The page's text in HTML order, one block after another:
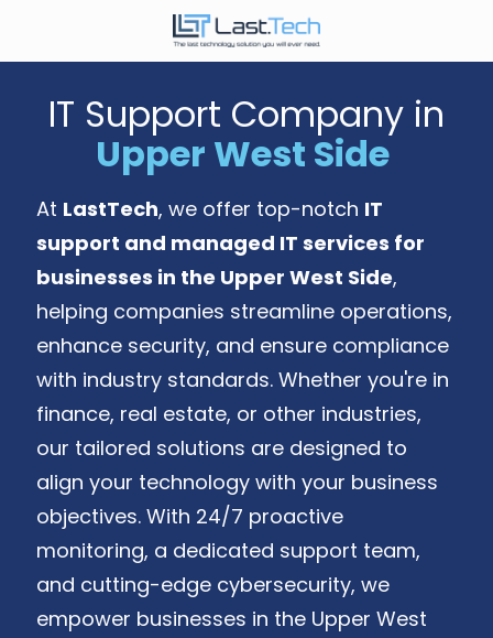
main
footer
646-
9900
LastTech
1350
of
the
Americas,
Fl
New
York,
NY
Varied
IT Support Company in
Upper West Side
At LastTech, we offer top-notch IT
support and managed IT services for
businesses in the Upper West Side,
helping companies streamline operations,
enhance security, and ensure compliance
with industry standards. Whether you're in
finance, real estate, or other industries,
our tailored solutions are designed to
align your technology with your business
objectives. With 24/7 proactive
monitoring, a dedicated support team,
and cutting-edge cybersecurity, we
empower businesses in the Upper West